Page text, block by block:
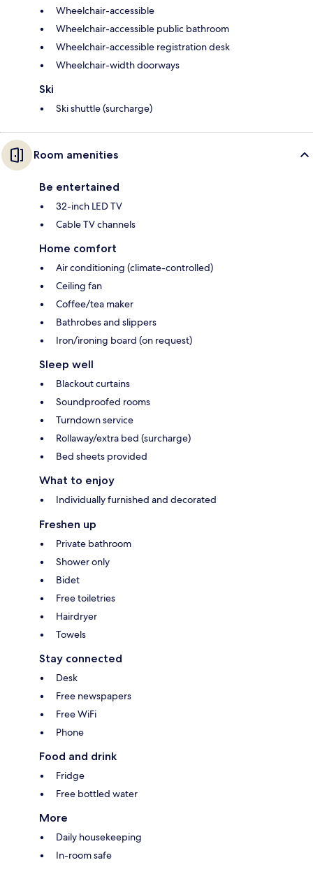
Wheelchair-accessible
Wheelchair-accessible public bathroom
Wheelchair-accessible registration desk
Wheelchair-width doorways
Ski
Ski shuttle (surcharge)
Room amenities
Be entertained
32-inch LED TV
Cable TV channels
Home comfort
Air conditioning (climate-controlled)
Ceiling fan
Coffee/tea maker
Bathrobes and slippers
Iron/ironing board (on request)
Sleep well
Blackout curtains
Soundproofed rooms
Turndown service
Rollaway/extra bed (surcharge)
Bed sheets provided
What to enjoy
Individually furnished and decorated
Freshen up
Private bathroom
Shower only
Bidet
Free toiletries
Hairdryer
Towels
Stay connected
Desk
Free newspapers
Free WiFi
Phone
Food and drink
Fridge
Free bottled water
More
Daily housekeeping
In-room safe